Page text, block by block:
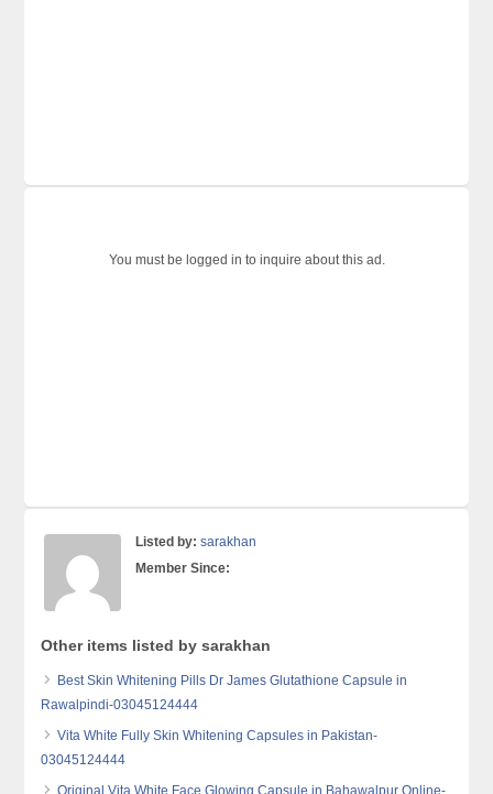
You must be logged in to inquire about this ad.
Listed by: sarakhan
Member Since:
Other items listed by sarakhan
Best Skin Whitening Pills Dr James Glutathione Capsule in
Rawalpindi-03045124444
Vita White Fully Skin Whitening Capsules in Pakistan-
03045124444
Original Vita White Face Glowing Capsule in Bahawalpur Online-